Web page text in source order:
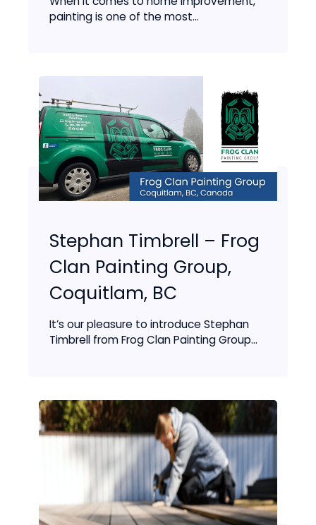
painting is one of the most...
Stephan Timbrell – Frog
Clan Painting Group,
Coquitlam, BC
It’s our pleasure to introduce Stephan
Timbrell from Frog Clan Painting Group...